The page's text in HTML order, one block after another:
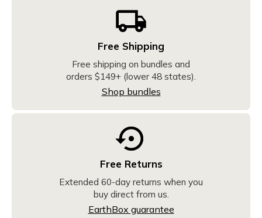
Free Shipping
Free shipping on bundles and
orders $149+ (lower 48 states).
Shop bundles
Free Returns
Extended 60-day returns when you
buy direct from us.
EarthBox guarantee